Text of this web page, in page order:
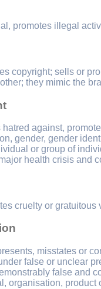
promotes illegal
copyright; sells or
they mimic the
against,
gender, gender
or group of
health crisis and
cruelty or
misstates or
false or unclear
false and
organisation,